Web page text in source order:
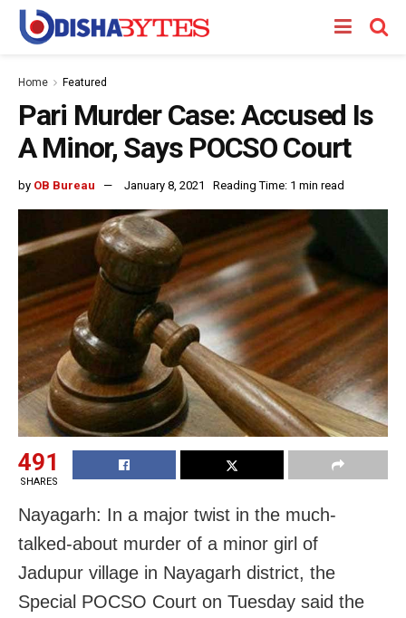
Home Featured
Pari Murder Case: Accused Is
A Minor, Says POCSO Court
by OB Bureau January 8, 2021 Reading Time: 1 min read
491
SHARES
Nayagarh: In a major twist in the much-
talked-about murder of a minor girl of
Jadupur village in Nayagarh district, the
Special POCSO Court on Tuesday said the